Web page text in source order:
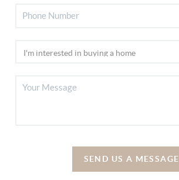
SEND US A MESSAGE